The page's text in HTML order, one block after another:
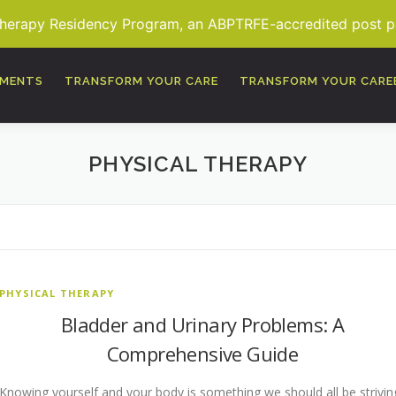
Residency Program, an ABPTRFE-accredited post
TRANSFORM YOUR CARE TRANSFORM YOUR
PHYSICAL THERAPY
PHYSICAL THERAPY
Bladder and Urinary Problems: A
Comprehensive Guide
Knowing yourself and your body is something we should all be